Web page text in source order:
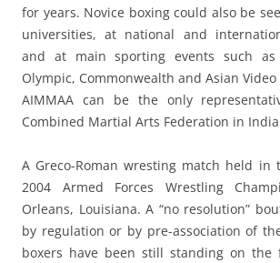
for years. Novice boxing could also be
universities, at national and
and at main sporting events such
Olympic, Commonwealth and Asian
AIMMAA can be the only
Combined Martial Arts Federation in
A Greco-Roman wresting match held in
2004 Armed Forces Wrestling
Orleans, Louisiana. A “no resolution”
by regulation or by pre-association of
boxers have been still standing on the